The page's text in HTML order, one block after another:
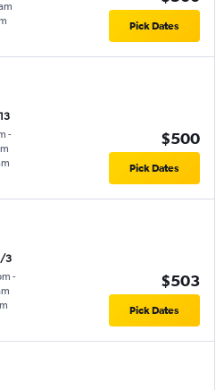
Pick Dates
-
$500
Pick Dates
3
-
$503
Pick Dates